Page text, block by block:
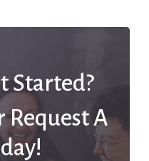
Started?
Request A